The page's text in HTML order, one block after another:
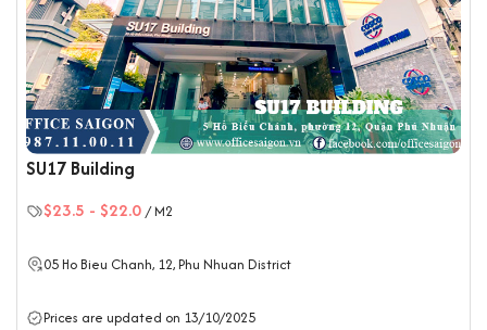
SU17 Building
$23.5 - $22.0 / M2
05 Ho Bieu Chanh, 12,Phu Nhuan District
Prices are updated on 13/10/2025